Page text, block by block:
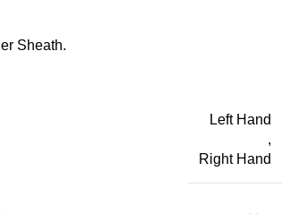
Sheath.
Left Hand
,
Right Hand